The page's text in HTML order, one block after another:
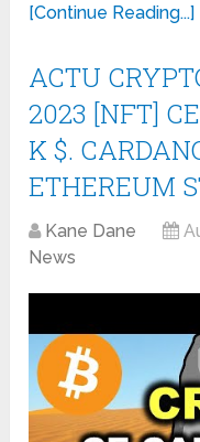
[Continue Reading...]
ACTU
2023 [NFT]
K $.
ETHEREUM
Kane Dane
News